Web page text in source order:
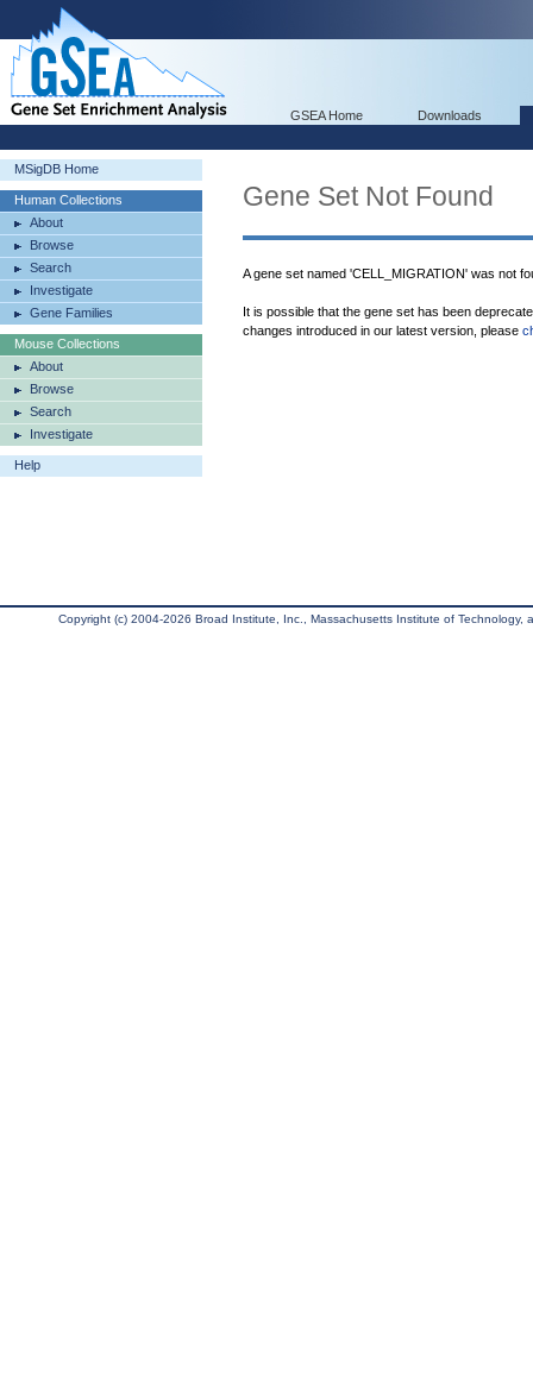
GSEA Home Downloads
MSigDB Home
Human Collections
About
Browse
Search
Investigate
Gene Families
Mouse Collections
About
Browse
Search
Investigate
Help
Gene Set Not Found
A gene set named 'CELL_MIGRATION' was not
It is possible that the gene set has been
changes introduced in our latest version, please
Copyright (c) 2004-2026 Broad Institute, Inc., Massachusetts Institute of Technology,